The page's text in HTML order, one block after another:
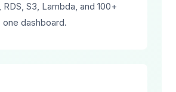
RDS, S3, Lambda, and 100+
dashboard.